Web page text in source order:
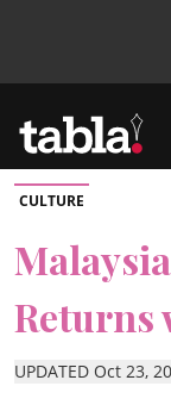
News
Lifestyle
CULTURE
Returns
UPDATED Oct 23,